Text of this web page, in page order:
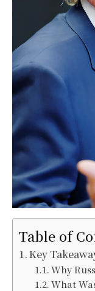
Table of
Key
Why
What